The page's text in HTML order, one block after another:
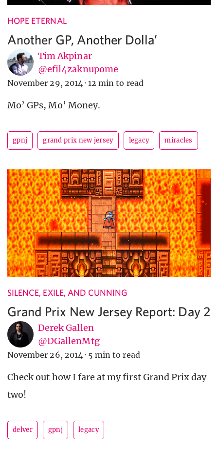
HOPE ETERNAL
Another GP, Another Dolla’
Tim Akpinar
@efil4zaknupome
November 29, 2014 · 12 min to read
Mo’ GPs, Mo’ Money.
gpnj grand prix new jersey legacy miracles
SILENCE, EXILE, AND CUNNING
Grand Prix New Jersey Report: Day 2
Derek Gallen
@DGallenMtg
November 26, 2014 · 5 min to read
Check out how I fare at my first Grand Prix day
two!
delver gpnj legacy